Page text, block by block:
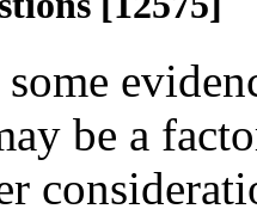
be a